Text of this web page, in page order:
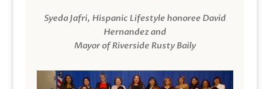
Syeda Jafri, Hispanic Lifestyle honoree David
Hernandez and
Mayor of Riverside Rusty Baily